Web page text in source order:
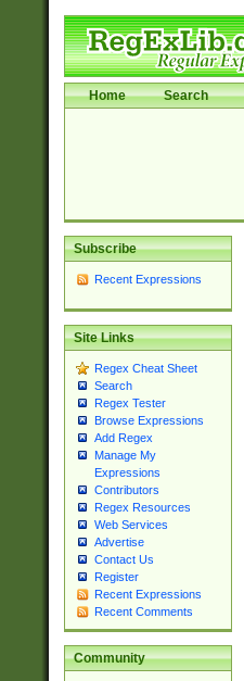
Home Search
Subscribe
Recent Expressions
Site Links
Regex Cheat Sheet
Search
Regex Tester
Browse Expressions
Add Regex
Manage My
Expressions
Contributors
Regex Resources
Web Services
Advertise
Contact Us
Register
Recent Expressions
Recent Comments
Community